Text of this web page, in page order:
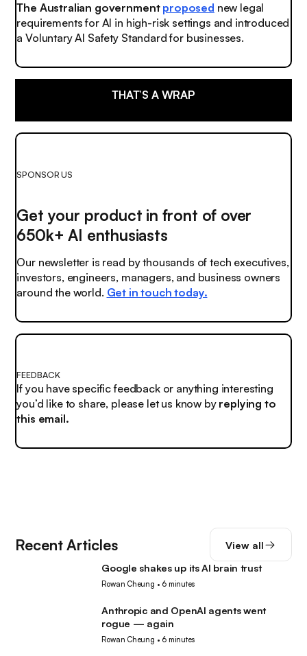
The Australian government proposed new legal
requirements for AI in high-risk settings and introduced
a Voluntary AI Safety Standard for businesses.
THAT’S A WRAP
SPONSOR US
Get your product in front of over
650k+ AI enthusiasts
Our newsletter is read by thousands of tech executives,
investors, engineers, managers, and business owners
around the world. Get in touch today.
FEEDBACK
If you have specific feedback or anything interesting
you’d like to share, please let us know by replying to
this email.
Recent Articles View all
Google shakes up its AI brain trust
Rowan Cheung • 6 minutes
Anthropic and OpenAI agents went
rogue — again
Rowan Cheung • 6 minutes